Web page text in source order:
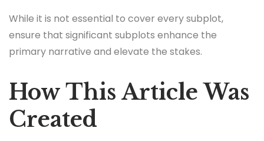
While it is not essential to cover every subplot,
ensure that significant subplots enhance the
primary narrative and elevate the stakes.
How This Article Was
Created